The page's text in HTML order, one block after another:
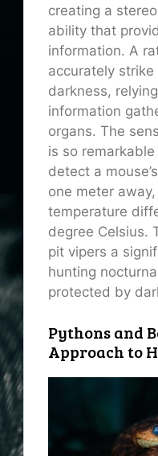
creating a
ability that
information. A
accurately
darkness,
information
organs. The
is so
detect a
one meter
temperature
degree Celsius.
pit vipers a
hunting
protected by
Pythons and
Approach to